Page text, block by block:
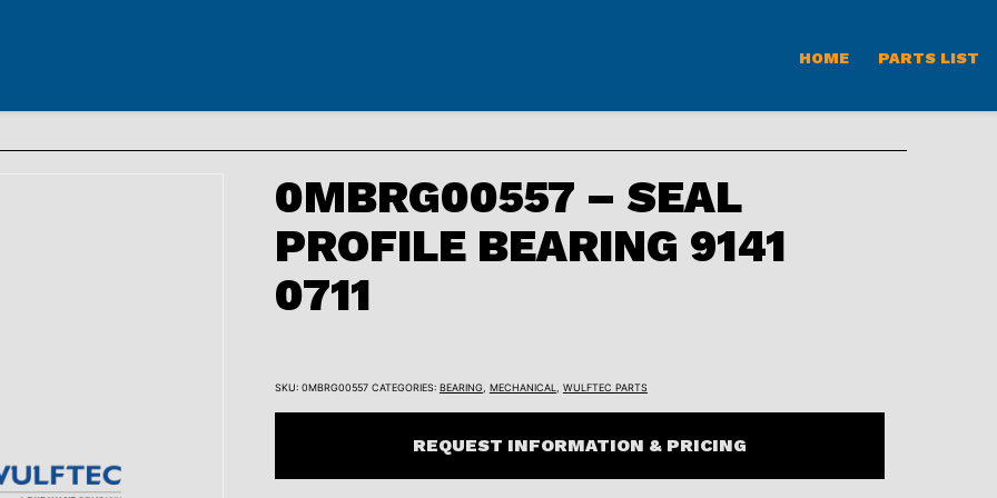
HOME PARTS LIST
0MBRG00557 – SEAL
PROFILE BEARING 9141
0711
SKU: 0MBRG00557 CATEGORIES: BEARING MECHANICAL WULFTEC PARTS
REQUEST INFORMATION & PRICING